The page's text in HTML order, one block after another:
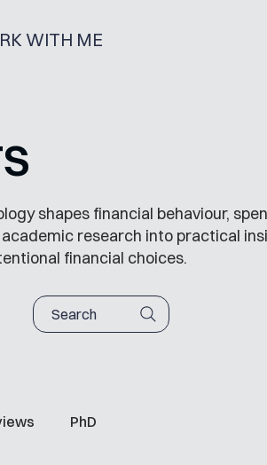
WITH ME
shapes financial behaviour,
research into practical
financial choices.
Search
PhD